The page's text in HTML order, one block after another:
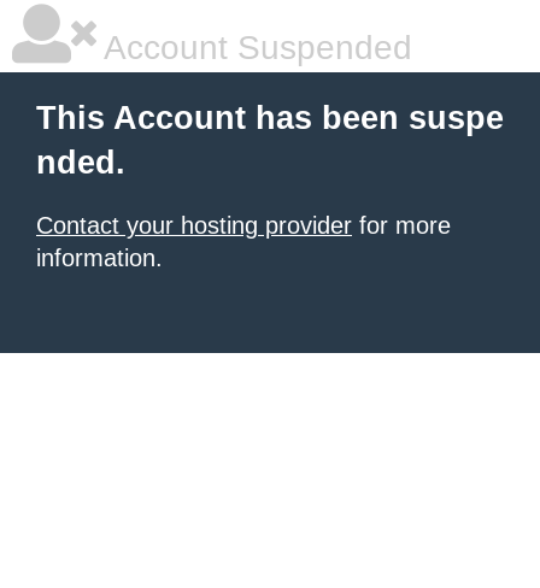
Account Suspended
This Account has been suspe
nded.
Contact your hosting provider for more
information.